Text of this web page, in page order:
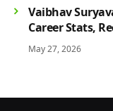
Vaibhav
Career Stats,
May 27, 2026